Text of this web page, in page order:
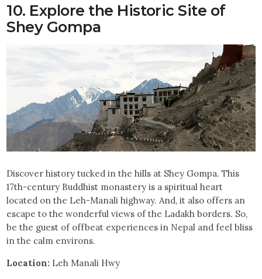
10. Explore the Historic Site of
Shey Gompa
Discover history tucked in the hills at Shey Gompa. This
17th-century Buddhist monastery is a spiritual heart
located on the Leh-Manali highway. And, it also offers an
escape to the wonderful views of the Ladakh borders. So,
be the guest of offbeat experiences in Nepal and feel bliss
in the calm environs.
Location: Leh Manali Hwy